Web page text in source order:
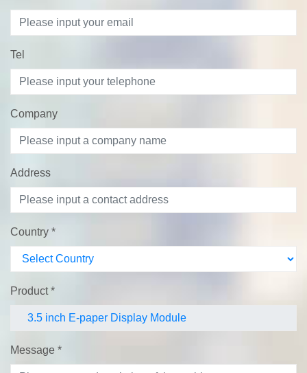
Tel
Company
Address
Country *
Product*
Message *